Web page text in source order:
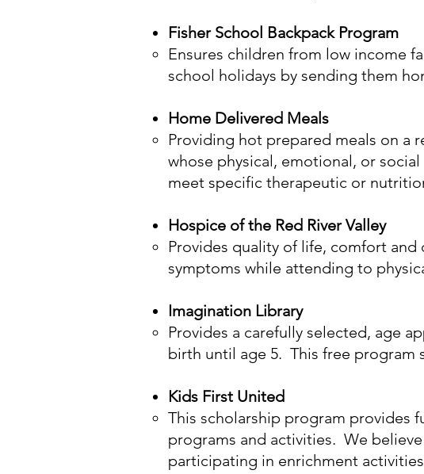
Fisher School Backpack Program
Ensures children from low income
school holidays by sending them
Home Delivered Meals
Providing hot prepared meals on a
whose physical, emotional, or
meet specific therapeutic or
Hospice of the Red River Valley
Provides quality of life, comfort
symptoms while attending to
Imagination Library
Provides a carefully selected, age
birth until age 5. This free program
Kids First United
This scholarship program provides
programs and activities. We
participating in enrichment